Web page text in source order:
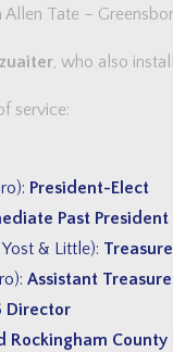
Tate –
, who also
service:
President-Elect
Past President
& Little):
Assistant
Director
County